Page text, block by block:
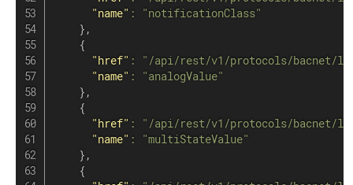
"name" :
"notificationClass"
} ,
{
"href" :
"/api/rest/v1/protocols/bacnet/
"name" :
"analogValue"
} ,
{
"href" :
"/api/rest/v1/protocols/bacnet/
"name" :
"multiStateValue"
} ,
{